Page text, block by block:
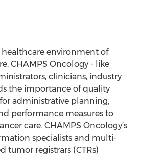
environment of
CHAMPS Oncology - like
clinicians, industry
the importance of quality
administrative planning,
performance measures to
care. CHAMPS Oncology’s
specialists and multi-
tumor registrars (CTRs)